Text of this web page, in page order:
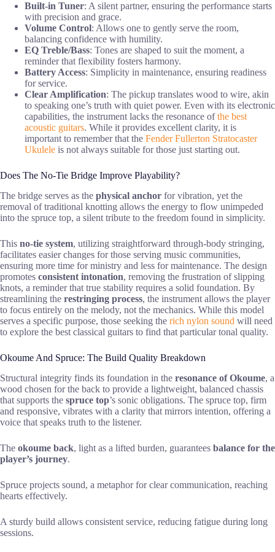
Built-in Tuner: A silent partner, ensuring the performance starts
with precision and grace.
Volume Control: Allows one to gently serve the room,
balancing confidence with humility.
EQ Treble/Bass: Tones are shaped to suit the moment, a
reminder that flexibility fosters harmony.
Battery Access: Simplicity in maintenance, ensuring readiness
for service.
Clear Amplification: The pickup translates wood to wire, akin
to speaking one’s truth with quiet power. Even with its electronic
capabilities, the instrument lacks the resonance ofthe best
acoustic guitars. While it provides excellent clarity, it is
important to remember that the Fender Fullerton Stratocaster
Ukulele is not always suitable for those just starting out.
Does The No-Tie Bridge Improve Playability?
The bridge serves as the physical anchor for vibration, yet the
removal of traditional knotting allows the energy to flow unimpeded
into the spruce top, a silent tribute to the freedom found in simplicity.
This no-tie system, utilizing straightforward through-body stringing,
facilitates easier changes for those serving music communities,
ensuring more time for ministry and less for maintenance. The design
promotes consistent intonation, removing the frustration of slipping
knots, a reminder that true stability requires a solid foundation. By
streamlining the restringing process, the instrument allows the player
to focus entirely on the melody, not the mechanics. While this model
serves a specific purpose, those seeking the rich nylon sound will need
to explore the best classical guitars to find that particular tonal quality.
Okoume And Spruce: The Build Quality Breakdown
Structural integrity finds its foundation in the resonance of Okoume, a
wood chosen for the back to provide a lightweight, balanced chassis
that supports the spruce top’s sonic obligations. The spruce top, firm
and responsive, vibrates with a clarity that mirrors intention, offering a
voice that speaks truth to the listener.
The okoume back, light as a lifted burden, guarantees balance for the
player’s journey.
Spruce projects sound, a metaphor for clear communication, reaching
hearts effectively.
A sturdy build allows consistent service, reducing fatigue during long
sessions.